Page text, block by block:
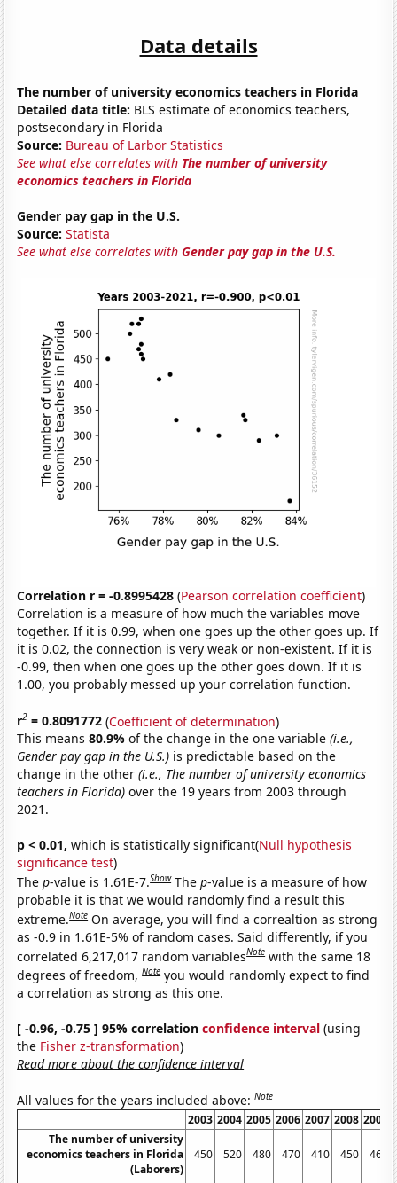
Data details
The number of university economics teachers in Florida
Detailed data title: BLS estimate of economics teachers,
postsecondary in Florida
Source: Bureau of Larbor Statistics
See what else correlates with The number of university
economics teachers in Florida
Gender pay gap in the U.S.
Source: Statista
See what else correlates withGender pay gap in the U.S.
Correlation r = -0.8995428 (Pearson correlation coefficient)
Correlation is a measure of how much the variables move
together. If it is 0.99, when one goes up the other goes up. If
it is 0.02, the connection is very weak or non-existent. If it is
-0.99, then when one goes up the other goes down. If it is
1.00, you probably messed up your correlation function.
r2 = 0.8091772 (Coefficient of determination)
This means80.9%of the change in the one variable(i.e.,
Gender pay gap in the U.S.) is predictable based on the
change in the other(i.e., The number of university economics
teachers in Florida) over the 19 years from 2003 through
2021.
p < 0.01, which is statistically significant(Null hypothesis
significance test)
Thep-value is 1.61E-7.Show Thep-value is a measure of how
probable it is that we would randomly find a result this
extreme.Note On average, you will find a correaltion as strong
as -0.9 in 1.61E-5% of random cases. Said differently, if you
correlated 6,217,017 random variablesNote with the same 18
degrees of freedom,Note you would randomly expect to find
a correlation as strong as this one.
[ -0.96, -0.75 ] 95% correlationconfidence interval (using
the Fisher z-transformation)
Read more about the confidence interval
All values for the years included above:Note
2003 2004 2005 2006 2007 2008 2009
The number of university
economics teachers in Florida
(Laborers)
450 520 480 470 410 450 460